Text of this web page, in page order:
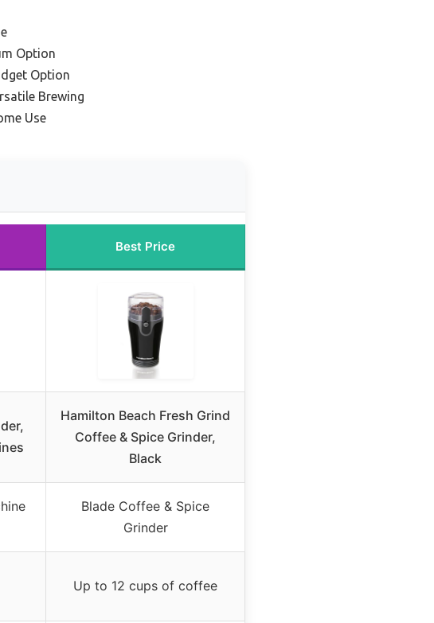
Option
Option
Brewing
Use
Best Price
Hamilton Beach Fresh Grind
Coffee & Spice Grinder,
Black
Blade Coffee & Spice
Grinder
Up to 12 cups of coffee